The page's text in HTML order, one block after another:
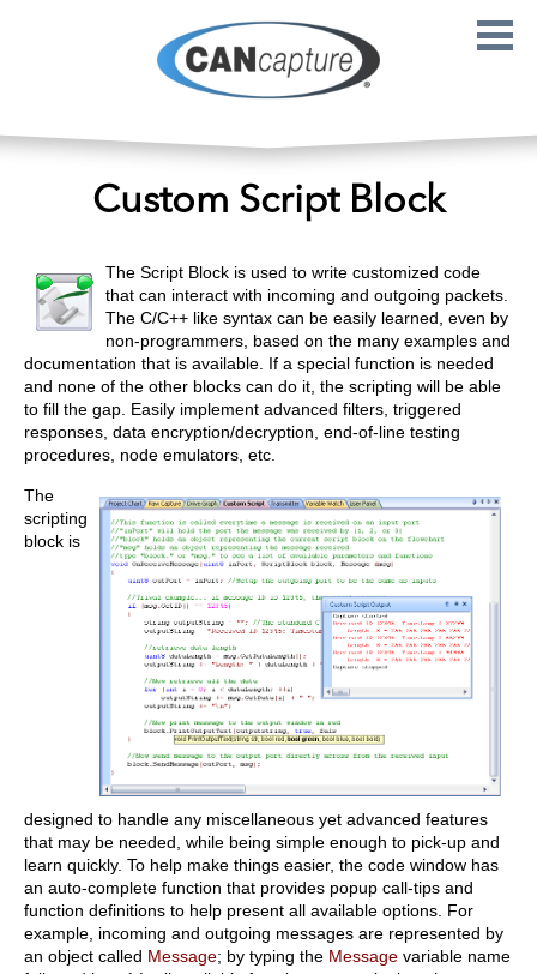
Custom Script Block
The Script Block is used to write customized code
that can interact with incoming and outgoing packets.
The C/C++ like syntax can be easily learned, even by
non-programmers, based on the many examples and
documentation that is available. If a special function is needed
and none of the other blocks can do it, the scripting will be able
to fill the gap. Easily implement advanced filters, triggered
responses, data encryption/decryption, end-of-line testing
procedures, node emulators, etc.
The
scripting
block is
designed to handle any miscellaneous yet advanced features
that may be needed, while being simple enough to pick-up and
learn quickly. To help make things easier, the code window has
an auto-complete function that provides popup call-tips and
function definitions to help present all available options. For
example, incoming and outgoing messages are represented by
an object called Message; by typing the Message variable name